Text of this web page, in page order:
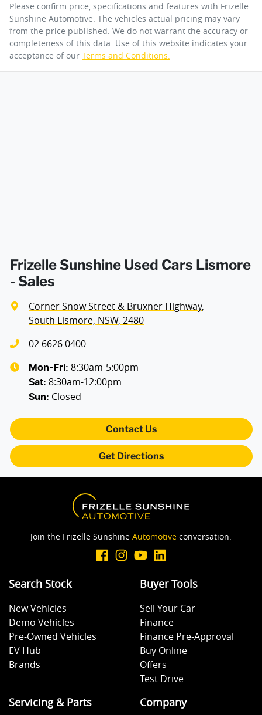
Please confirm price, specifications and features with Frizelle
Sunshine Automotive. The vehicles actual pricing may vary
from the price published. We do not warrant the accuracy or
completeness of this data. Use of this website indicates your
acceptance of our Terms and Conditions.
Frizelle Sunshine Used Cars Lismore
- Sales
Corner Snow Street & Bruxner Highway,
South Lismore, NSW, 2480
02 6626 0400
Mon-Fri: 8:30am-5:00pm
Sat: 8:30am-12:00pm
Sun: Closed
Contact Us
Get Directions
Join the Frizelle Sunshine Automotive conversation.
Search Stock
New Vehicles
Demo Vehicles
Pre-Owned Vehicles
EV Hub
Brands
Buyer Tools
Sell Your Car
Finance
Finance Pre-Approval
Buy Online
Offers
Test Drive
Servicing & Parts Company